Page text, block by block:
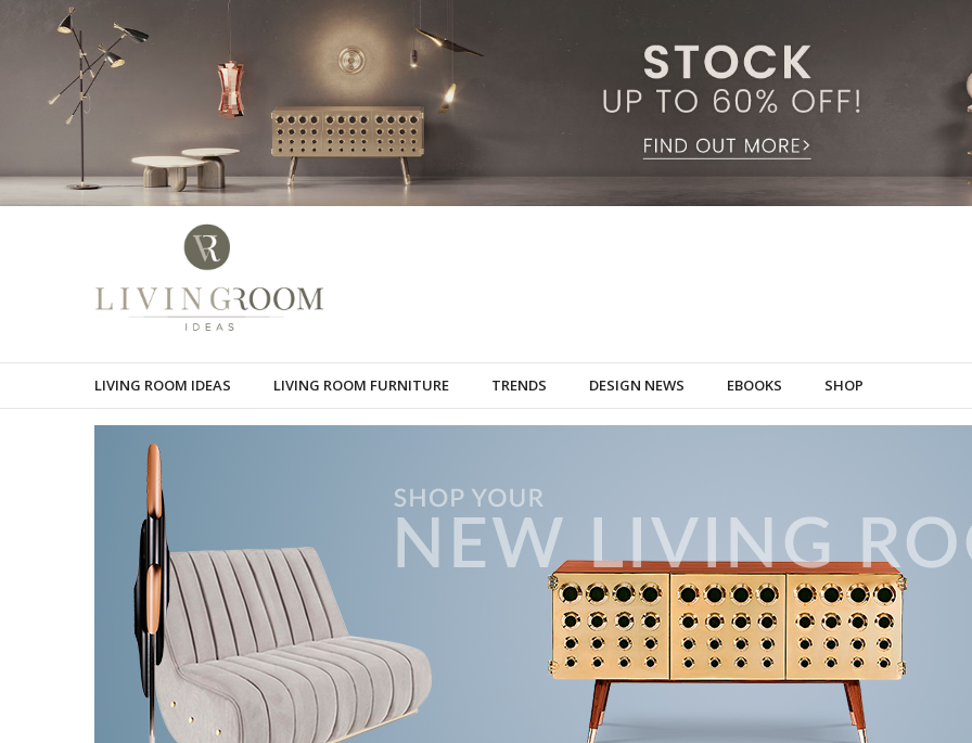
LIVING ROOM IDEAS LIVING ROOM FURNITURE TRENDS DESIGN NEWS EBOOKS SHOP